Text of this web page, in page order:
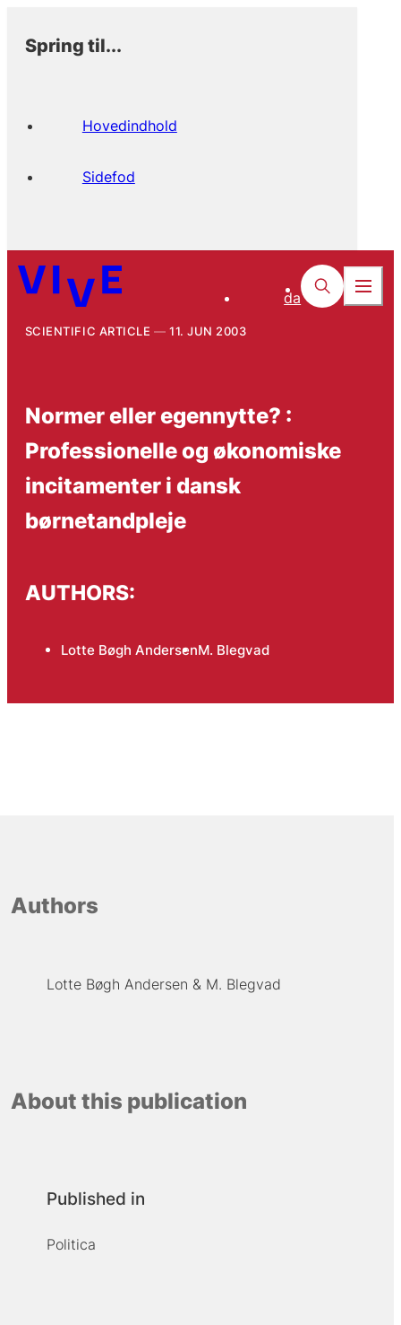
Spring til...
Hovedindhold
Sidefod
da
SCIENTIFIC ARTICLE 11. JUN 2003
Normer eller egennytte? :
Professionelle og økonomiske
incitamenter i dansk
børnetandpleje
AUTHORS:
Lotte Bøgh AndersenM. Blegvad
Authors
Lotte Bøgh Andersen M. Blegvad
About this publication
Published in
Politica